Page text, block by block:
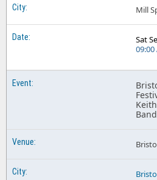
Mill
Sat
09:00